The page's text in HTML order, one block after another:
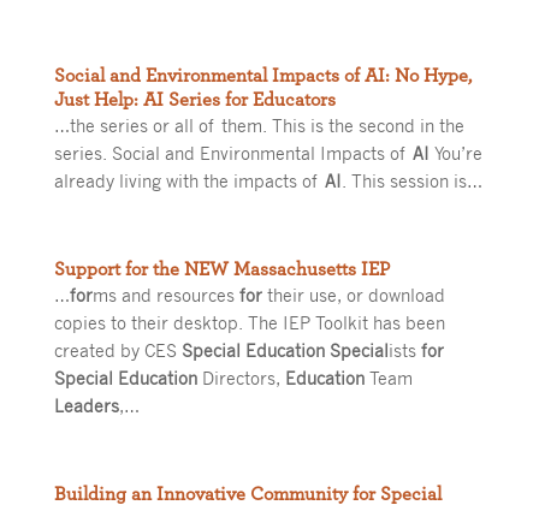
Social and Environmental Impacts of AI: No Hype,
Just Help: AI Series for Educators
…the series or all of them. This is the second in the
series. Social and Environmental Impacts of AI You’re
already living with the impacts of AI. This session is…
Support for the NEW Massachusetts IEP
…forms and resources fortheir use, or download
copies to their desktop. The IEP Toolkit has been
created by CES Special Education Specialists for
Special EducationDirectors, EducationTeam
Leaders,…
Building an Innovative Community for Special